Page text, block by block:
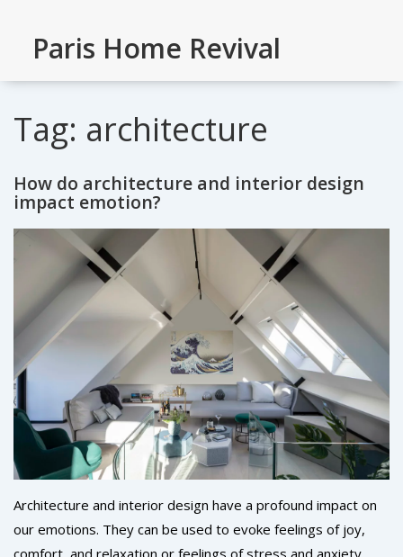
Paris Home Revival
Tag: architecture
How do architecture and interior design
impact emotion?
Architecture and interior design have a profound impact on
our emotions. They can be used to evoke feelings of joy,